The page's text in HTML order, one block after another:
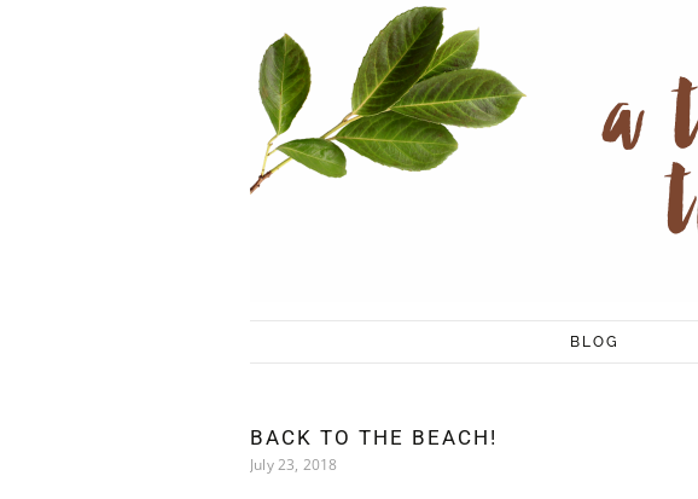
BLOG
BACK TO THE BEACH!
July 23, 2018